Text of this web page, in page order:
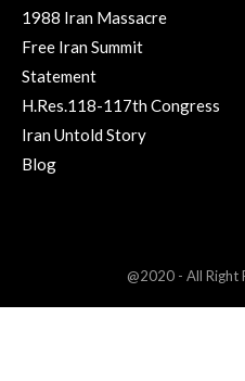
1988 Iran Massacre
Free Iran Summit
Statement
H.Res.118-117th Congress
Iran Untold Story
Blog
@2020 - All Right